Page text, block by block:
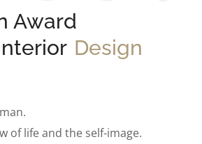
Award
Design
of life and the self-image.